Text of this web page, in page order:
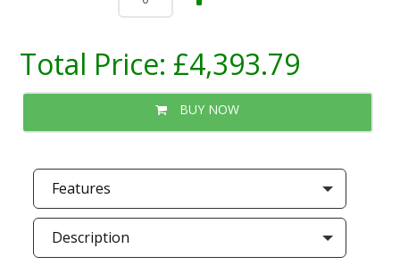
Total Price: £4,393.79
BUY NOW
Features
Description